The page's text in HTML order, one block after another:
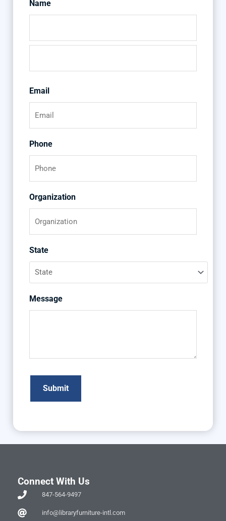
Name
First
Last
Email
Phone
Organization
State
Message
Connect With Us
847-564-9497
info@libraryfurniture-intl.com